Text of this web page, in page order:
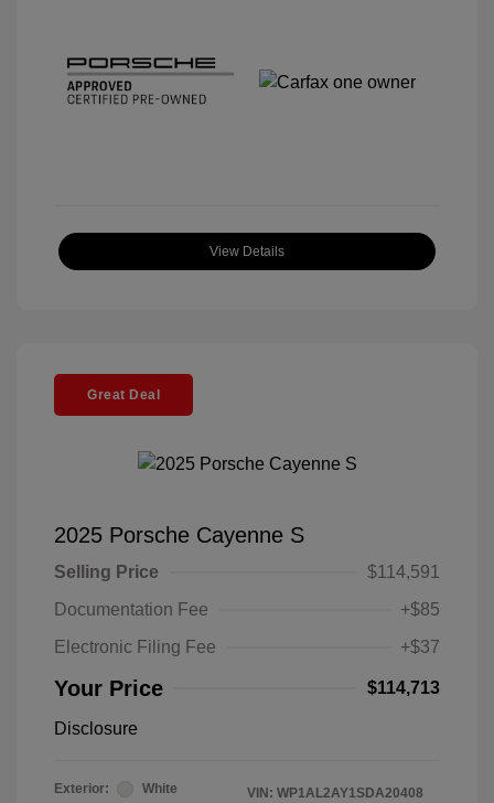
View Details
Great Deal
2025 Porsche Cayenne S
Selling Price
$114,591
Documentation Fee
+$85
Electronic Filing Fee
+$37
Your Price $114,713
Disclosure
Exterior:
White
VIN: WP1AL2AY1SDA20408